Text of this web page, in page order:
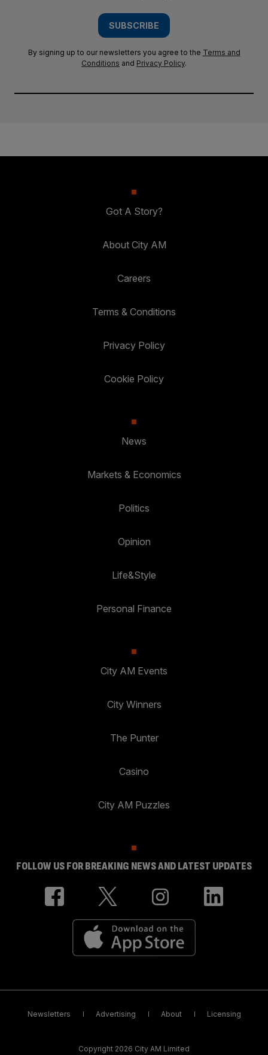
SUBSCRIBE
By signing up to our newsletters you agree to the Terms and
Conditions and Privacy Policy.
Got A Story?
About City AM
Careers
Terms & Conditions
Privacy Policy
Cookie Policy
News
Markets & Economics
Politics
Opinion
Life&Style
Personal Finance
City AM Events
City Winners
The Punter
Casino
City AM Puzzles
FOLLOW US FOR BREAKING NEWS AND LATEST UPDATES
Newsletters Advertising About Licensing
Copyright 2026 City AM Limited